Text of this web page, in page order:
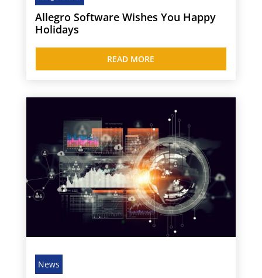
Allegro Software Wishes You Happy
Holidays
READ MORE
News